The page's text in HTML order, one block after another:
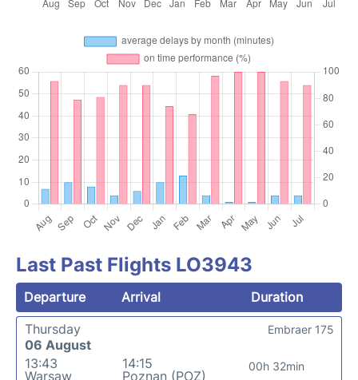
Last Past Flights LO3943
Departure Arrival
Duration
Thursday
06 August
13:43
Warsaw
14:15
Poznan (POZ)
00h 32min
Embraer 175